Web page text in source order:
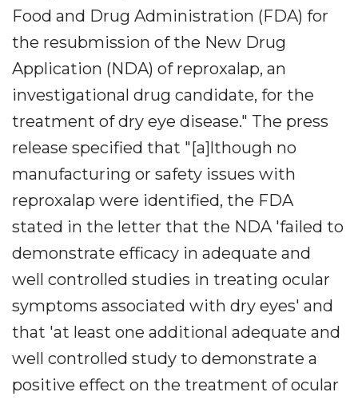
Food and Drug Administration (FDA) for
the resubmission of the New Drug
Application (NDA) of reproxalap, an
investigational drug candidate, for the
treatment of dry eye disease." The press
release specified that "[a]lthough no
manufacturing or safety issues with
reproxalap were identified, the FDA
stated in the letter that the NDA 'failed to
demonstrate efficacy in adequate and
well controlled studies in treating ocular
symptoms associated with dry eyes' and
that 'at least one additional adequate and
well controlled study to demonstrate a
positive effect on the treatment of ocular